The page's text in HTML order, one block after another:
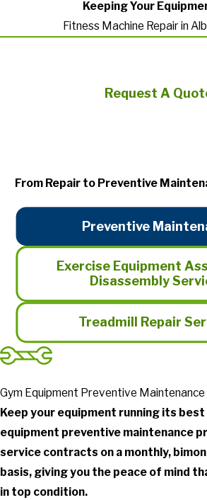
Keeping Your
Fitness Machine Repair in
Request A
From Repair to Preventive
Preventive
Exercise Equipment
Disassembly
Treadmill Repair
Gym Equipment Preventive Maintenance
Keep your equipment running its
equipment preventive maintenance
service contracts on a monthly,
basis, giving you the peace of mind
in top condition.